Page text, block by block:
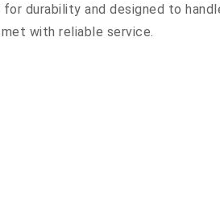
durability and designed to
with reliable service.